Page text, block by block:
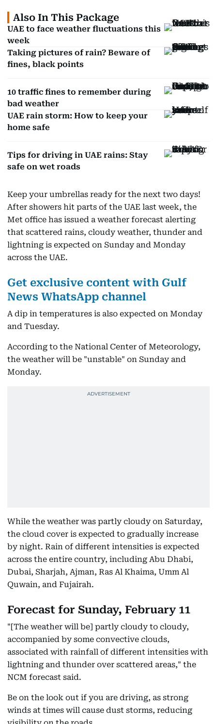
Also In This Package
UAE to face weather fluctuations this
week
Taking pictures of rain? Beware of
fines, black points
10 traffic fines to remember during
bad weather
UAE rain storm: How to keep your
home safe
Tips for driving in UAE rains: Stay
safe on wet roads
Keep your umbrellas ready for the next two days!
After showers hit parts of the UAE last week, the
Met office has issued a weather forecast alerting
that scattered rains, cloudy weather, thunder and
lightning is expected on Sunday and Monday
across the UAE.
Get exclusive content with Gulf
News WhatsApp channel
A dip in temperatures is also expected on Monday
and Tuesday.
According to the National Center of Meteorology,
the weather will be "unstable" on Sunday and
Monday.
While the weather was partly cloudy on Saturday,
the cloud cover is expected to gradually increase
by night. Rain of different intensities is expected
across the entire country, including Abu Dhabi,
Dubai, Sharjah, Ajman, Ras Al Khaima, Umm Al
Quwain, and Fujairah.
Forecast for Sunday, February 11
"[The weather will be] partly cloudy to cloudy,
accompanied by some convective clouds,
associated with rainfall of different intensities with
lightning and thunder over scattered areas," the
NCM forecast said.
Be on the look out if you are driving, as strong
winds at times will cause dust storms, reducing